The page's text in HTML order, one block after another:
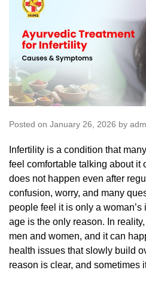
Posted on January 26, 2026 by
Infertility is a condition that
feel comfortable talking about it
does not happen even after
confusion, worry, and many
people feel it is only a
age is the only reason. In
men and women, and it can
health issues that slowly build
reason is clear, and sometimes